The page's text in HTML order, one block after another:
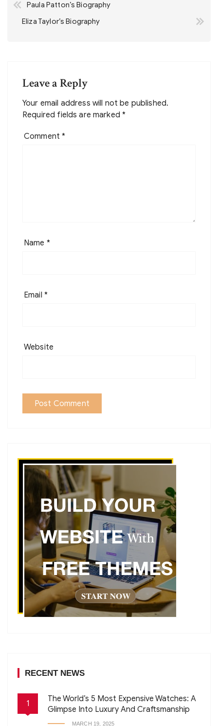
navigation
Paula Patton’s Biography
Eliza Taylor’s Biography
Leave a Reply
Your email address will not be published.
Required fields are marked*
Comment*
Name *
Email *
Website
RECENT NEWS
1
The World’s 5 Most Expensive Watches: A
Glimpse Into Luxury And Craftsmanship
MARCH 19, 2025